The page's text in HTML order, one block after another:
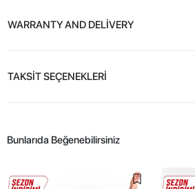
WARRANTY AND DELİVERY
TAKSİT SEÇENEKLERİ
Bunlarıda Beğenebilirsiniz